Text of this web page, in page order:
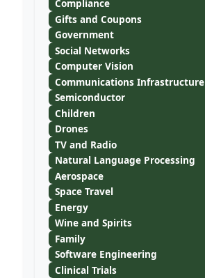
Compliance
Gifts and Coupons
Government
Social Networks
Computer Vision
Communications Infrastructure
Semiconductor
Children
Drones
TV and Radio
Natural Language Processing
Aerospace
Space Travel
Energy
Wine and Spirits
Family
Software Engineering
Clinical Trials